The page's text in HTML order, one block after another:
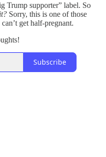
Trump supporter” label. So
Sorry, this is one of those
get half-pregnant.
Subscribe